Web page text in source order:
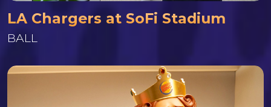
LA Chargers at SoFi Stadium
BALL